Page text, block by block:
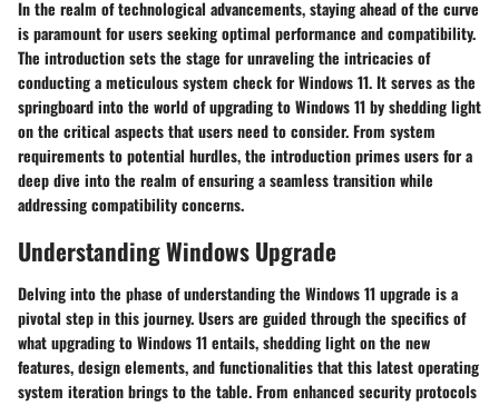
In the realm of technological advancements, staying ahead of the curve
is paramount for users seeking optimal performance and compatibility.
The introduction sets the stage for unraveling the intricacies of
conducting a meticulous system check for Windows 11. It serves as the
springboard into the world of upgrading to Windows 11 by shedding light
on the critical aspects that users need to consider. From system
requirements to potential hurdles, the introduction primes users for a
deep dive into the realm of ensuring a seamless transition while
addressing compatibility concerns.
Understanding Windows Upgrade
Delving into the phase of understanding the Windows 11 upgrade is a
pivotal step in this journey. Users are guided through the specifics of
what upgrading to Windows 11 entails, shedding light on the new
features, design elements, and functionalities that this latest operating
system iteration brings to the table. From enhanced security protocols